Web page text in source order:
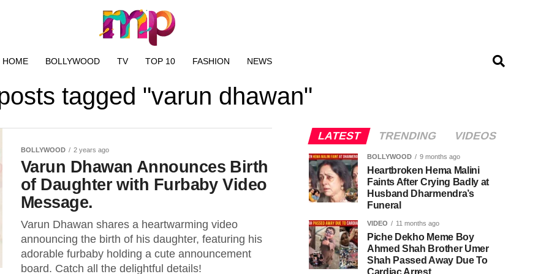
HOME BOLLYWOOD TV TOP 10 FASHION NEWS
tagged "varun dhawan"
BOLLYWOOD 2 years ago
Varun Dhawan Announces Birth
of Daughter with Furbaby Video
Message.
Varun Dhawan shares a heartwarming video
announcing the birth of his daughter, featuring his
adorable furbaby holding a cute announcement
board. Catch all the delightful details!
LATEST TRENDING VIDEOS
BOLLYWOOD 9 months ago
Heartbroken Hema Malini
Faints After Crying Badly at
Husband Dharmendra’s
Funeral
VIDEO 11 months ago
Piche Dekho Meme Boy
Ahmed Shah Brother Umer
Shah Passed Away Due To
Cardiac Arrest